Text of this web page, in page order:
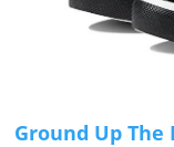
Ground Up